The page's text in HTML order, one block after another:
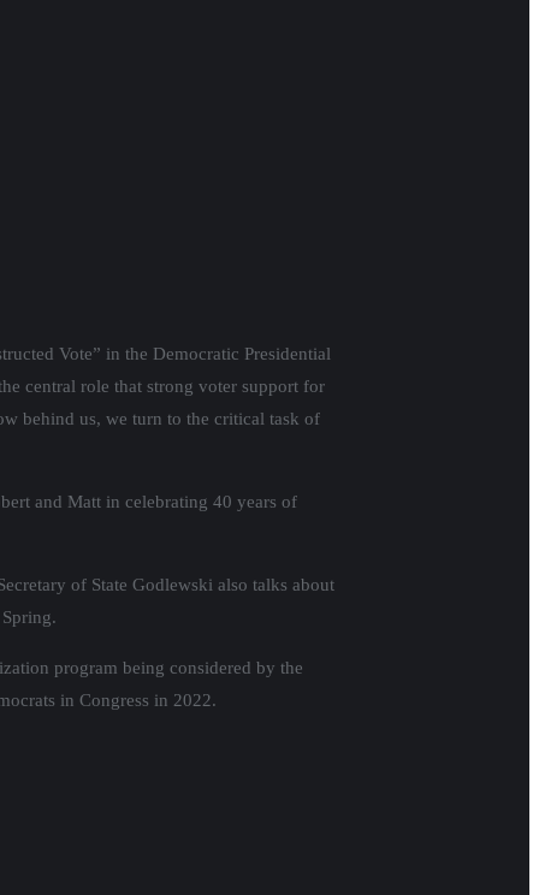
Vote” in the Democratic Presidential
central role that strong voter support for
behind us, we turn to the critical task of
and Matt in celebrating 40 years of
of State Godlewski also talks about
program being considered by the
in Congress in 2022.